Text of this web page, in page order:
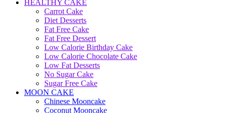
HEALTHY CAKE
Carrot Cake
Diet Desserts
Fat Free Cake
Fat Free Dessert
Low Calorie Birthday Cake
Low Calorie Chocolate Cake
Low Fat Desserts
No Sugar Cake
Sugar Free Cake
MOON CAKE
Chinese Mooncake
Coconut Mooncake